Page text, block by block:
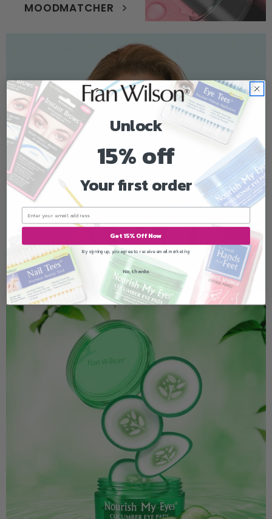
MOODMATCHER
SKINLAB
Unlock
15% off
Your first order
Get 15% Off Now
By signing up, you agree to receive email marketing
No, thanks